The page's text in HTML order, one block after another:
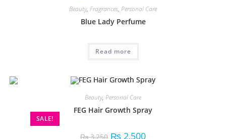
Beauty, Fragrances, Personal Care
Blue Lady Perfume
Read more
SALE!
Beauty, Personal Care
FEG Hair Growth Spray
₨3,250 ₨ 2,500